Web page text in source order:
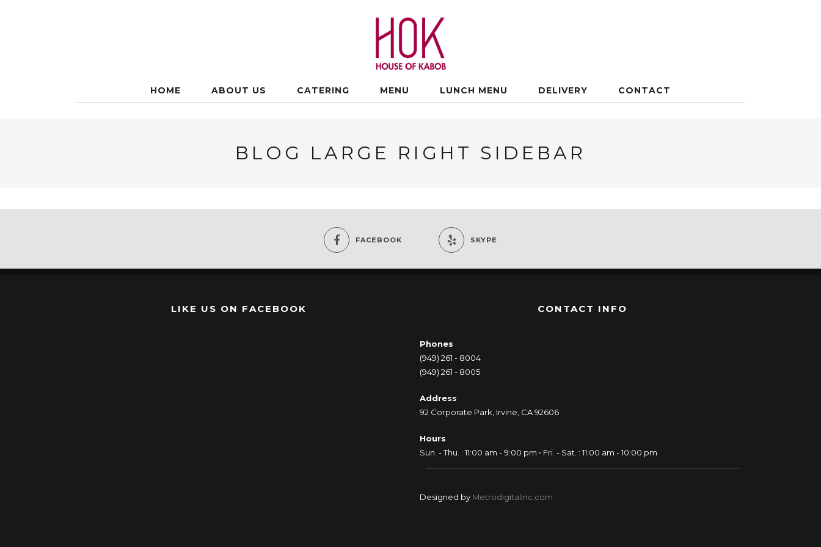
HOME ABOUT US CATERING MENU LUNCH MENU DELIVERY CONTACT
BLOG LARGE RIGHT SIDEBAR
FACEBOOK SKYPE
LIKE US ON FACEBOOK CONTACT INFO
Phones
(949) 261 - 8004
(949) 261 - 8005
Address
92 Corporate Park, Irvine, CA 92606
Hours
Sun. - Thu. : 11:00 am - 9:00 pm • Fri. - Sat. : 11:00 am - 10:00 pm
Designed by Metrodigitalinc.com